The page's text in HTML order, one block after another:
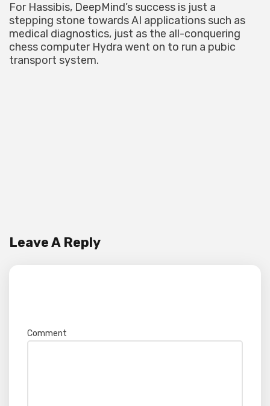
For Hassibis, DeepMind’s success is just a
stepping stone towards AI applications such as
medical diagnostics, just as the all-conquering
chess computer Hydra went on to run a pubic
transport system.
Leave A Reply
Comment